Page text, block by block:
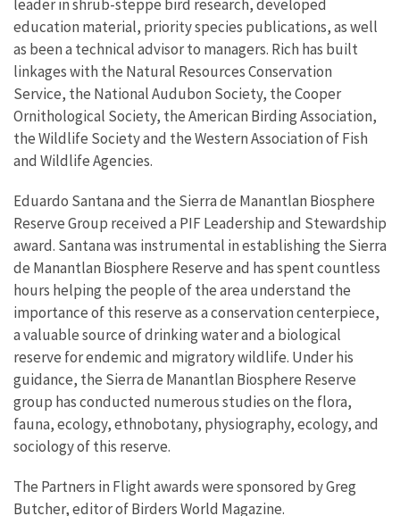
leader in shrub-steppe bird research, developed
education material, priority species publications, as well
as been a technical advisor to managers. Rich has built
linkages with the Natural Resources Conservation
Service, the National Audubon Society, the Cooper
Ornithological Society, the American Birding Association,
the Wildlife Society and the Western Association of Fish
and Wildlife Agencies.
Eduardo Santana and the Sierra de Manantlan Biosphere
Reserve Group received a PIF Leadership and Stewardship
award. Santana was instrumental in establishing the Sierra
de Manantlan Biosphere Reserve and has spent countless
hours helping the people of the area understand the
importance of this reserve as a conservation centerpiece,
a valuable source of drinking water and a biological
reserve for endemic and migratory wildlife. Under his
guidance, the Sierra de Manantlan Biosphere Reserve
group has conducted numerous studies on the flora,
fauna, ecology, ethnobotany, physiography, ecology, and
sociology of this reserve.
The Partners in Flight awards were sponsored by Greg
Butcher, editor of Birders World Magazine.